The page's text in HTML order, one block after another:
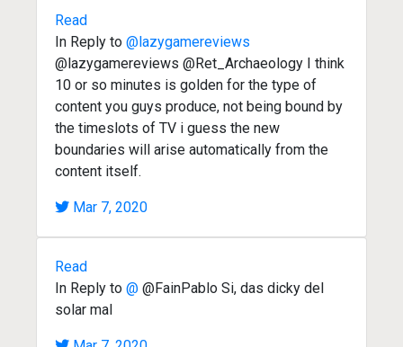
Read
In Reply to @lazygamereviews
@lazygamereviews @Ret_Archaeology I think
10 or so minutes is golden for the type of
content you guys produce, not being bound by
the timeslots of TV i guess the new
boundaries will arise automatically from the
content itself.
Mar 7, 2020
Read
In Reply to @ @FainPablo Si, das dicky del
solar mal